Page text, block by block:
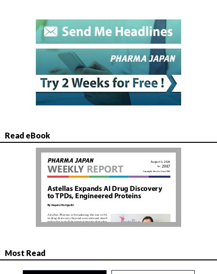
Read eBook
Most Read